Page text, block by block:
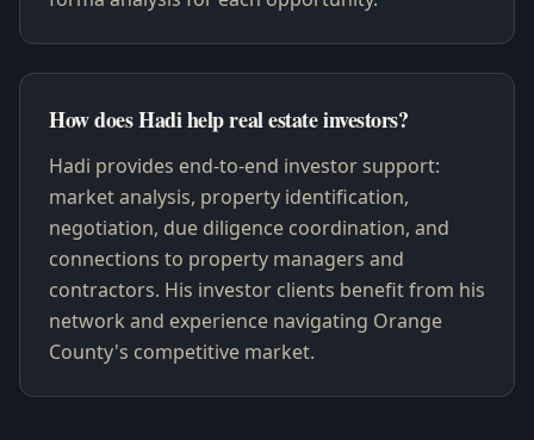
How does Hadi help real estate investors?
Hadi provides end-to-end investor support:
market analysis, property identification,
negotiation, due diligence coordination, and
connections to property managers and
contractors. His investor clients benefit from his
network and experience navigating Orange
County's competitive market.